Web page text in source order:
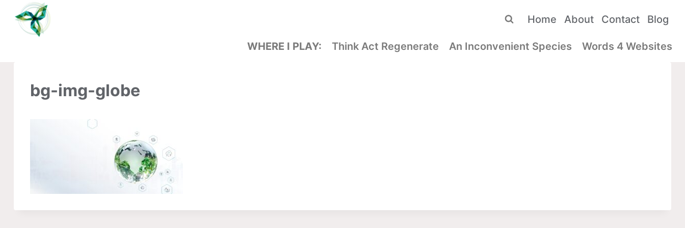
Home About Contact Blog
WHERE I PLAY: Think Act Regenerate An Inconvenient Species Words 4 Websites
bg-img-globe